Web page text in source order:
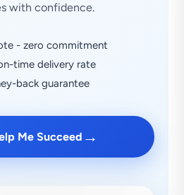
with confidence.
- zero commitment
time delivery rate
back guarantee
Me Succeed →